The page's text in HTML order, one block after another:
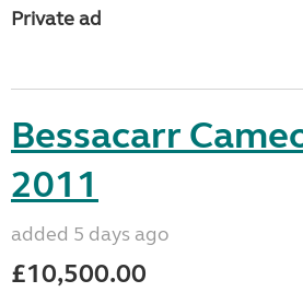
Private ad
Bessacarr
2011
added 5 days ago
£10,500.00